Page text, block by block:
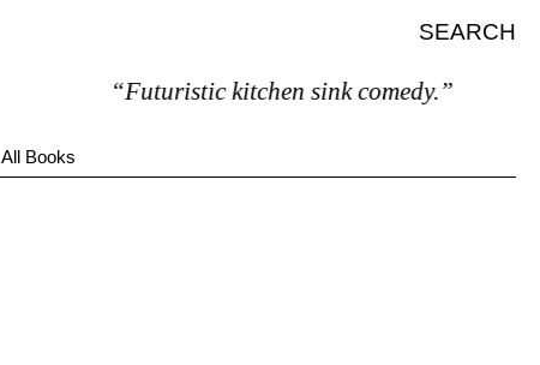
SEARCH
“Futuristic kitchen sink comedy.”
All Books